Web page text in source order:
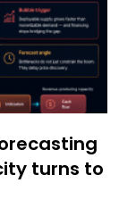
turns to